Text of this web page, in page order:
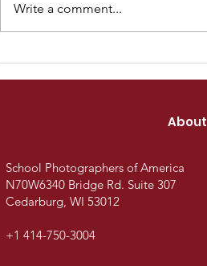
SPOA Gallery Recognizes
Outstanding
Photojournalism and
Write a comment...
About
School Photographers of America
N70W6340 Bridge Rd. Suite 307
Cedarburg, WI 53012
+1 414-750-3004